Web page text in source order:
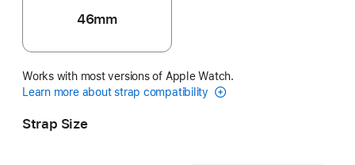
46mm
Works with most versions of Apple Watch.
Learn more about strap compatibility
Strap Size